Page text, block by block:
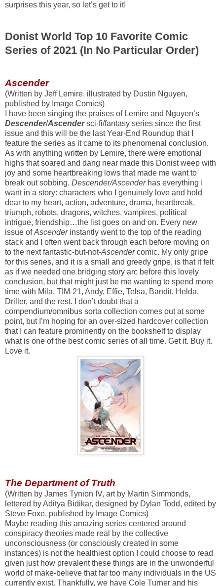
surprises this year, so let’s get to it!
Donist World Top 10 Favorite Comic
Series of 2021 (In No Particular Order)
Ascender
(Written by Jeff Lemire, illustrated by Dustin Nguyen,
published by Image Comics)
I have been singing the praises of Lemire and Nguyen’s
Descender/Ascendersci-fi/fantasy series since the first
issue and this will be the last Year-End Roundup that I
feature the series as it came to its phenomenal conclusion.
As with anything written by Lemire, there were emotional
highs that soared and dang near made this Donist weep with
joy and some heartbreaking lows that made me want to
break out sobbing. Descender/Ascender has everything I
want in a story: characters who I genuinely love and hold
dear to my heart, action, adventure, drama, heartbreak,
triumph, robots, dragons, witches, vampires, political
intrigue, friendship…the list goes on and on. Every new
issue ofAscender instantly went to the top of the reading
stack and I often went back through each before moving on
to the next fantastic-but-not-Ascendercomic. My only gripe
for this series, and it is a small and greedy gripe, is that it felt
as if we needed one bridging story arc before this lovely
conclusion, but that might just be me wanting to spend more
time with Mila, TIM-21, Andy, Effie, Telsa, Bandit, Helda,
Driller, and the rest. I don’t doubt that a
compendium/omnibus sorta collection comes out at some
point, but I’m hoping for an over-sized hardcover collection
that I can feature prominently on the bookshelf to display
what is one of the best comic series of all time. Get it. Buy it.
Love it.
The Department of Truth
(Written by James Tynion IV, art by Martin Simmonds,
lettered by Aditya Bidikar, designed by Dylan Todd, edited by
Steve Foxe, published by Image Comics)
Maybe reading this amazing series centered around
conspiracy theories made real by the collective
unconsciousness (or consciously created in some
instances) is not the healthiest option I could choose to read
given just how prevalent these things are in the unwonderful
world of make-believe that far too many individuals in the US
currently exist. Thankfully, we have Cole Turner and his